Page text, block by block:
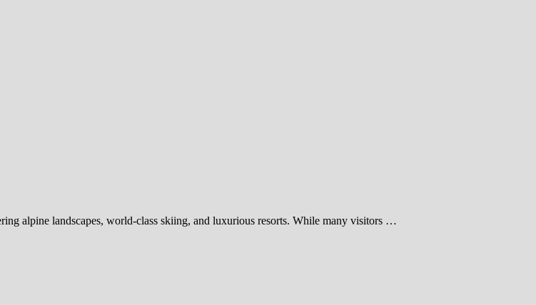
alpine landscapes, world-class skiing, and luxurious resorts. While many visitors …